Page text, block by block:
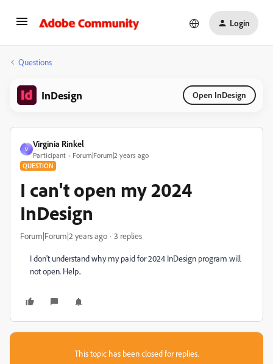
Login
Questions
InDesign Open InDesign
V
Virginia Rinkel
Participant Forum|Forum|2 years ago
QUESTION
I can't open my 2024
InDesign
Forum|Forum|2 years ago 3 replies
I don't understand why my paid for 2024 InDesign program will
not open. Help..
This topic has been closed for replies.